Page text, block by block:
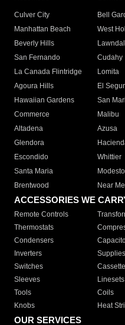
Culver City
Bell
Manhattan Beach
West
Beverly Hills
San Fernando
Cudahy
La Canada Flintridge
Lomita
Agoura Hills
El
Hawaiian Gardens
San
Commerce
Malibu
Altadena
Azusa
Glendora
Escondido
Whittier
Santa Maria
Modesto
Brentwood
Near Me
ACCESSORIES WE
Remote Controls
Thermostats
Condensers
Inverters
Supplies
Switches
Sleeves
Linesets
Tools
Coils
Knobs
Heat
OUR SERVICES